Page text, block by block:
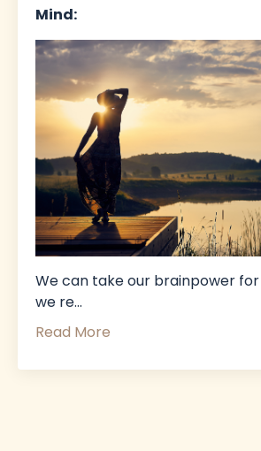
Mind:
We can take our brainpower
we re...
Read More